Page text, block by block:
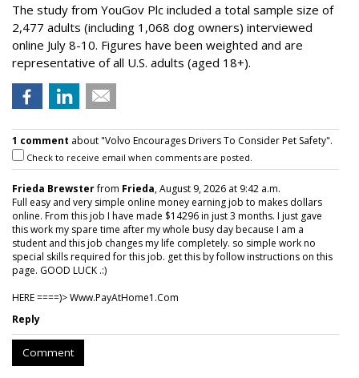
The study from YouGov Plc included a total sample size of
2,477 adults (including 1,068 dog owners) interviewed
online July 8-10. Figures have been weighted and are
representative of all U.S. adults (aged 18+).
1 comment about "Volvo Encourages Drivers To Consider Pet Safety".
Check to receive email when comments are posted.
Frieda Brewsterfrom Frieda, August 9, 2026 at 9:42 a.m.
Full easy and very simple online money earning job to makes dollars
online. From this job I have made $14296 in just 3 months. I just gave
this work my spare time after my whole busy day because I am a
student and this job changes my life completely. so simple work no
special skills required for this job. get this by follow instructions on this
page. GOOD LUCK .:)
HERE ====)> W­w­w­.­P­a­y­A­t­H­o­m­e­1­.­C­o­m
Reply
Comment